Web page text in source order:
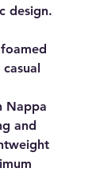
design.
Nappa
and